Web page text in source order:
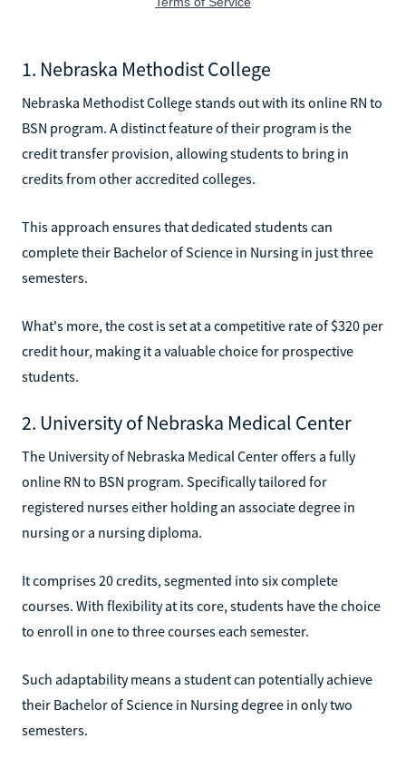
1. Nebraska Methodist College
Nebraska Methodist College stands out with its online RN to
BSN program. A distinct feature of their program is the
credit transfer provision, allowing students to bring in
credits from other accredited colleges.
This approach ensures that dedicated students can
complete their Bachelor of Science in Nursing in just three
semesters.
What's more, the cost is set at a competitive rate of $320 per
credit hour, making it a valuable choice for prospective
students.
2. University of Nebraska Medical Center
The University of Nebraska Medical Center offers a fully
online RN to BSN program. Specifically tailored for
registered nurses either holding an associate degree in
nursing or a nursing diploma.
It comprises 20 credits, segmented into six complete
courses. With flexibility at its core, students have the choice
to enroll in one to three courses each semester.
Such adaptability means a student can potentially achieve
their Bachelor of Science in Nursing degree in only two
semesters.